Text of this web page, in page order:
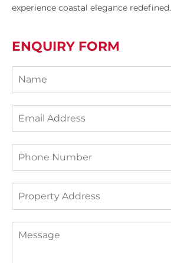
experience coastal elegance redefined.
ENQUIRY FORM